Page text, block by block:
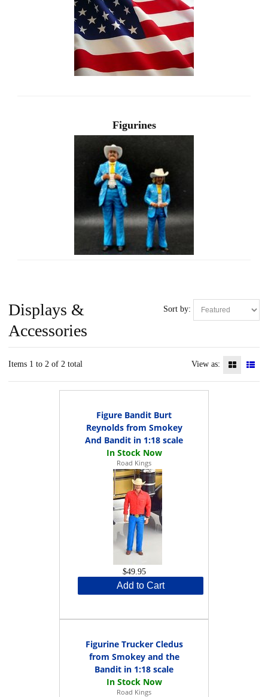
Figurines
Sort by:
Displays &
Accessories
Items 1 to 2 of 2 total View as:
Figure Bandit Burt
Reynolds from Smokey
And Bandit in 1:18 scale
Road Kings
$49.95
Add to Cart
Figurine Trucker Cledus
from Smokey and the
Bandit in 1:18 scale
Road Kings